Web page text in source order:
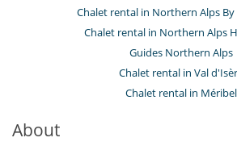
Chalet rental in Northern Alps
Chalet rental in Northern Alps
Guides Northern Alps
Chalet rental in Val
Chalet rental in Méribel
About